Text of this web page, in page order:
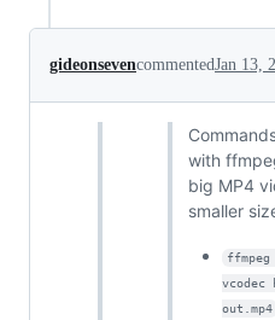
gideonsevencommentedJan 13,
with
big MP4
smaller
vcodec
out.mp4